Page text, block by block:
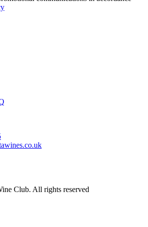
Club. All rights reserved